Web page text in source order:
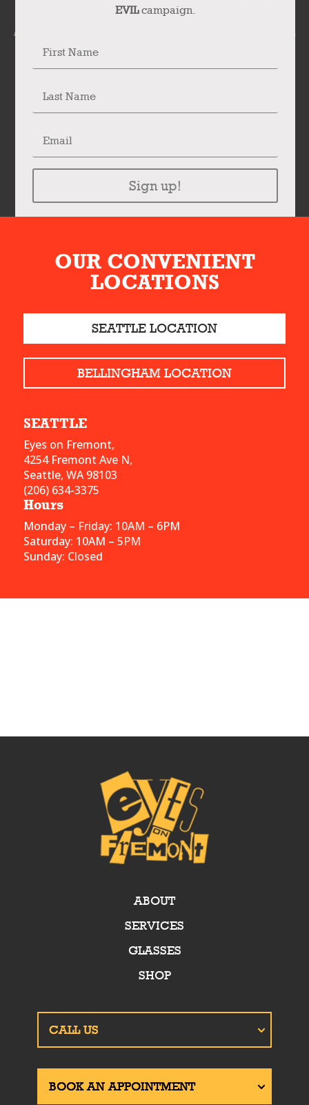
EVILcampaign.
Sign up!
OUR CONVENIENT
LOCATIONS
SEATTLE LOCATION
BELLINGHAM LOCATION
SEATTLE
Eyes on Fremont,
4254 Fremont Ave N,
Seattle, WA 98103
(206) 634-3375
Hours
Monday – Friday: 10AM – 6PM
Saturday: 10AM – 5PM
Sunday: Closed
ABOUT
SERVICES
GLASSES
SHOP